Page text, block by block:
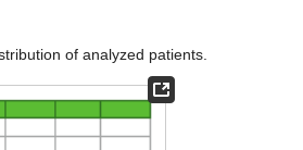
of analyzed patients.